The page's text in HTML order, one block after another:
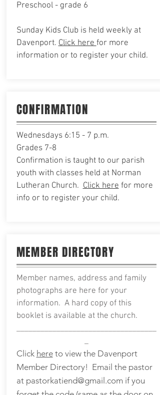
Preschool - grade 6
Sunday Kids Club is held weekly at
Davenport.Click herefor more
information or to register your child.
CONFIRMATION
Wednesdays 6:15 - 7 p.m.
Grades 7-8
Confirmation is taught to our parish
youth with classes held at Norman
Lutheran Church.Click herefor more
info or to register your child.
MEMBER DIRECTORY
Member names, address and family
photographs are here for your
information. A hard copy of this
booklet is available at the church.
___________________________________
_
Click hereto view the Davenport
Member Directory! Email the pastor
at pastorkatiend@gmail.com if you